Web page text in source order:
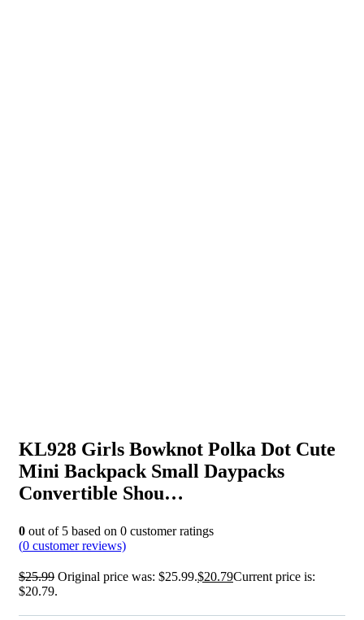
KL928 Girls Bowknot Polka Dot Cute
Mini Backpack Small Daypacks
Convertible Shou…
0 out of 5 based on 0 customer ratings
(0 customer reviews)
$25.99 Original price was: $25.99.$20.79Current price is:
$20.79.